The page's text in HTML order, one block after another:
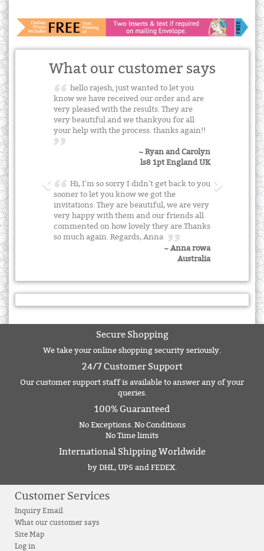
What our customer says
hello rajesh, just wanted to let you
know we have received our order and are
very pleased with the results. They are
very beautiful and we thankyou for all
your help with the process. thanks again!!
~ Ryan and Carolyn
ls8 1pt England UK
Hi, I'm so sorry I didn't get back to you
sooner to let you know we got the
invitations. They are beautiful, we are very
very happy with them and our friends all
commented on how lovely they are.Thanks
so much again. Regards, Anna
~ Anna rowa
Australia
Secure Shopping
We take your online shopping security seriously.
24/7 Customer Support
Our customer support staff is available to answer any of your
queries.
100% Guaranteed
No Exceptions. No Conditions
No Time limits
International Shipping Worldwide
by DHL, UPS and FEDEX.
Customer Services
Inquiry Email
What our customer says
Site Map
Log in